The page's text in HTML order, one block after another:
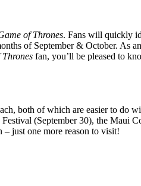
of Thrones. Fans will quickly
of September & October. As
fan, you’ll be pleased to
both of which are easier to do
(September 30), the Maui
just one more reason to visit!